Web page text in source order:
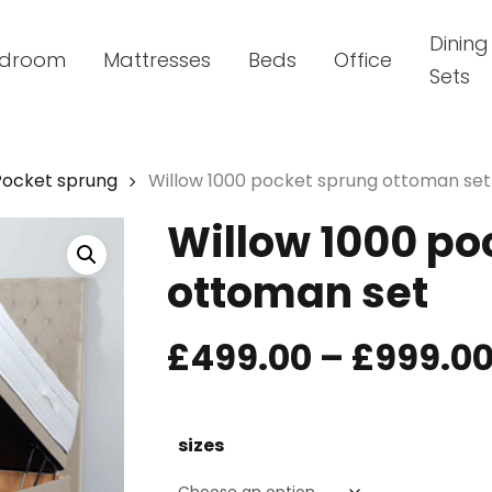
Mattresses Beds Office
Dining
Sets
sprung Willow 1000 pocket sprung ottoman set
Willow 1000
ottoman set
£499.00 – £
sizes